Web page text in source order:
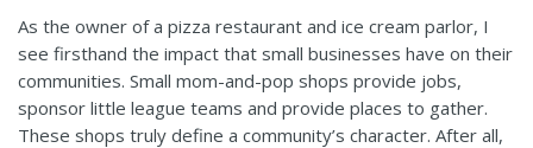
As the owner of a pizza restaurant and ice cream parlor, I
see firsthand the impact that small businesses have on their
communities. Small mom-and-pop shops provide jobs,
sponsor little league teams and provide places to gather.
These shops truly define a community’s character. After all,